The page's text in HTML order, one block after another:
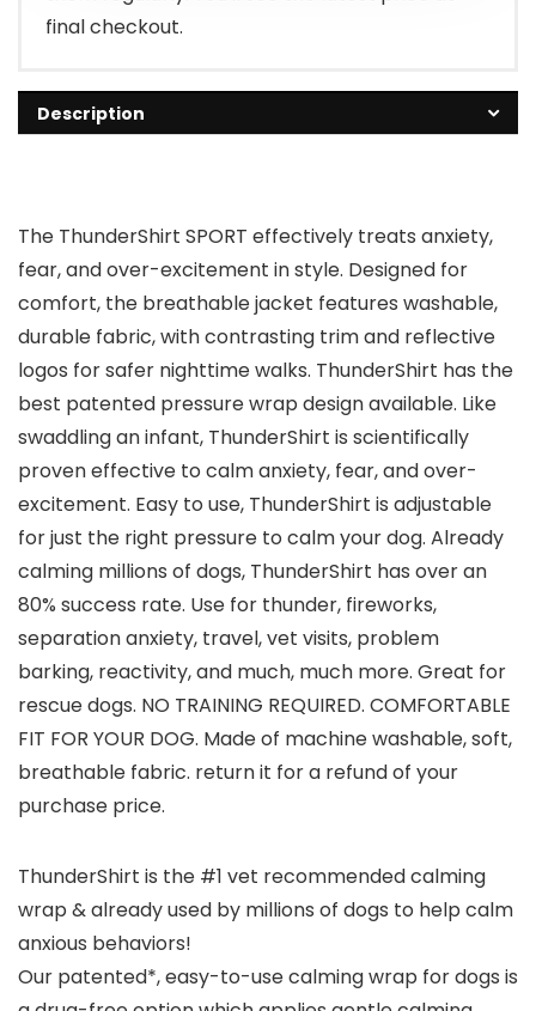
final checkout.
Description
The ThunderShirt SPORT effectively treats anxiety,
fear, and over-excitement in style. Designed for
comfort, the breathable jacket features washable,
durable fabric, with contrasting trim and reflective
logos for safer nighttime walks. ThunderShirt has the
best patented pressure wrap design available. Like
swaddling an infant, ThunderShirt is scientifically
proven effective to calm anxiety, fear, and over-
excitement. Easy to use, ThunderShirt is adjustable
for just the right pressure to calm your dog. Already
calming millions of dogs, ThunderShirt has over an
80% success rate. Use for thunder, fireworks,
separation anxiety, travel, vet visits, problem
barking, reactivity, and much, much more. Great for
rescue dogs. NO TRAINING REQUIRED. COMFORTABLE
FIT FOR YOUR DOG. Made of machine washable, soft,
breathable fabric. return it for a refund of your
purchase price.
ThunderShirt is the #1 vet recommended calming
wrap & already used by millions of dogs to help calm
anxious behaviors!
Our patented*, easy-to-use calming wrap for dogs is